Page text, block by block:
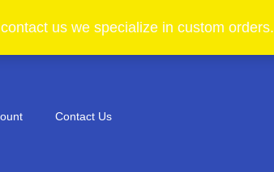
us we specialize in custom orders.
Contact Us